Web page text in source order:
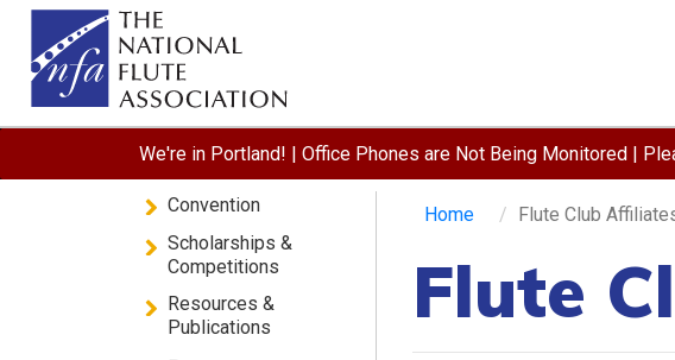
We're in Portland! | Office Phones are Not Being Monitored |
Home Flute Club
Flute
Convention
Scholarships &
Competitions
Resources &
Publications